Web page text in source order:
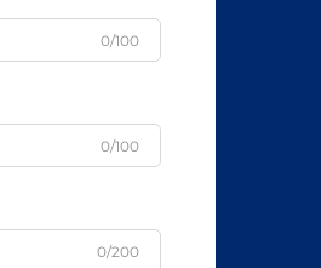
0/100
0/100
0/200